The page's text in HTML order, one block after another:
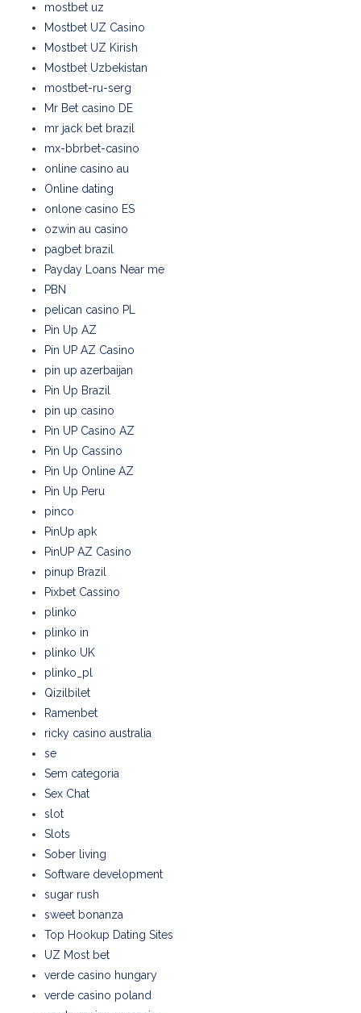
mostbet uz
Mostbet UZ Casino
Mostbet UZ Kirish
Mostbet Uzbekistan
mostbet-ru-serg
Mr Bet casino DE
mr jack bet brazil
mx-bbrbet-casino
online casino au
Online dating
onlone casino ES
ozwin au casino
pagbet brazil
Payday Loans Near me
PBN
pelican casino PL
Pin Up AZ
Pin UP AZ Casino
pin up azerbaijan
Pin Up Brazil
pin up casino
Pin UP Casino AZ
Pin Up Cassino
Pin Up Online AZ
Pin Up Peru
pinco
PinUp apk
PinUP AZ Casino
pinup Brazil
Pixbet Cassino
plinko
plinko in
plinko UK
plinko_pl
Qizilbilet
Ramenbet
ricky casino australia
se
Sem categoria
Sex Chat
slot
Slots
Sober living
Software development
sugar rush
sweet bonanza
Top Hookup Dating Sites
UZ Most bet
verde casino hungary
verde casino poland